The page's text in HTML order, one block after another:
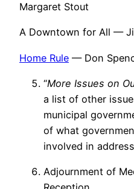
Margaret Stout
A Downtown for All —
Home Rule — Don
“More Issues on
a list of other
municipal
of what
involved in
Adjournment of